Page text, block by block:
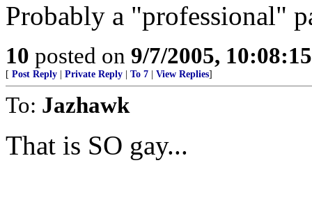
Probably a "professional"
10 posted on 9/7/2005,
[ Post Reply Private Reply To 7 View Replies]
To: Jazhawk
That is SO gay...